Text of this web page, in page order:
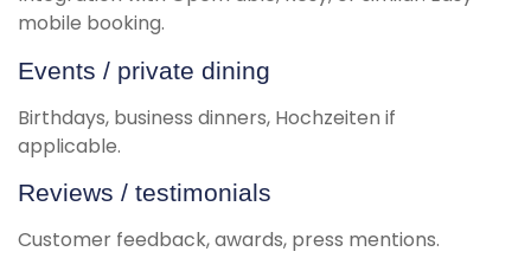
mobile booking.
Events / private dining
Birthdays, business dinners, Hochzeiten if
applicable.
Reviews / testimonials
Customer feedback, awards, press mentions.